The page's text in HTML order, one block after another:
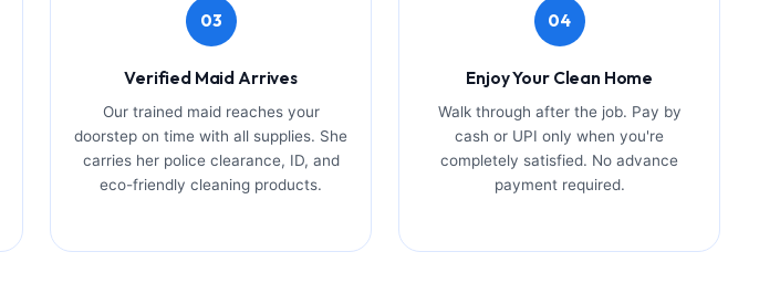
03
Verified Maid Arrives
Our trained maid reaches your
doorstep on time with all supplies. She
carries her police clearance, ID, and
eco-friendly cleaning products.
04
Enjoy Your Clean Home
Walk through after the job. Pay by
cash or UPI only when you're
completely satisfied. No advance
payment required.